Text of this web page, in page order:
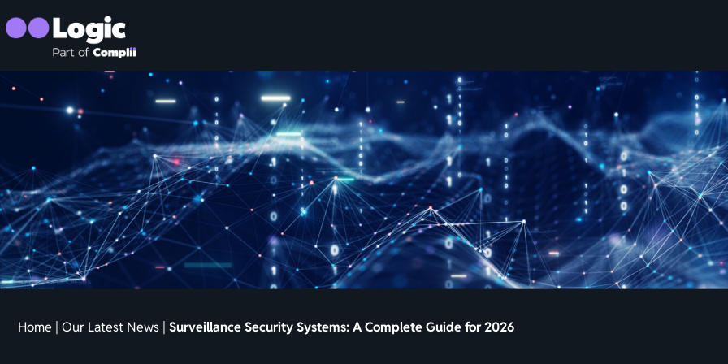
TO
CONTENT
Home | Our Latest News | Surveillance Security Systems: A Complete Guide for 2026